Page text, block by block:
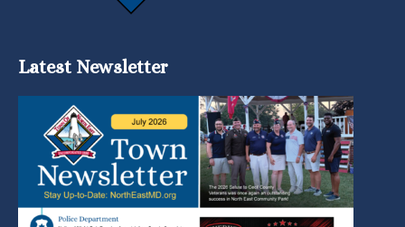
Latest Newsletter